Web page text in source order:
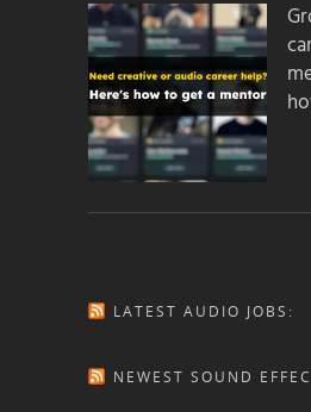
LATEST AUDIO JOBS:
NEWEST SOUND